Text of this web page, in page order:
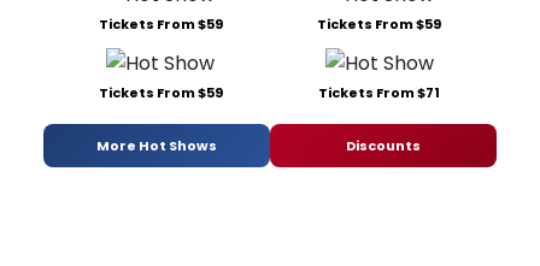
Tickets From $59 Tickets From $59
Tickets From $59 Tickets From $71
More Hot Shows Discounts